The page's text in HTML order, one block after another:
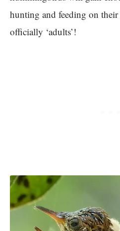
hunting and feeding on their
officially ‘adults’!